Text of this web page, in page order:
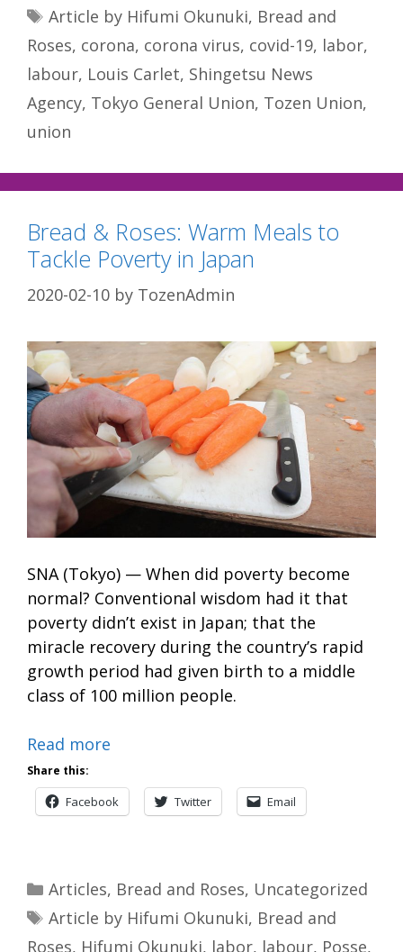
Tags
Article by Hifumi Okunuki, Bread and
Roses, corona, corona virus, covid-19, labor,
labour, Louis Carlet, Shingetsu News
Agency, Tokyo General Union, Tozen Union,
union
Bread & Roses: Warm Meals to
Tackle Poverty in Japan
2020-02-10 by TozenAdmin
SNA (Tokyo) — When did poverty become
normal? Conventional wisdom had it that
poverty didn’t exist in Japan; that the
miracle recovery during the country’s rapid
growth period had given birth to a middle
class of 100 million people.
Read more
Share this:
Facebook Twitter Email
Categories
Articles, Bread and Roses, Uncategorized
Tags
Article by Hifumi Okunuki, Bread and
Roses, Hifumi Okunuki, labor, labour, Posse,